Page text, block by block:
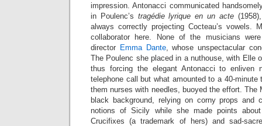
impression. Antonacci communicated
in Poulenc’s tragédie lyrique en un acte
always correctly projecting Cocteau’s vowels.
collaborator here. None of the musicians
director Emma Dante, whose unspectacular
The Poulenc she placed in a nuthouse, with Elle
thus forcing the elegant Antonacci to enliven
telephone call but what amounted to a 40-
them nurses with needles, buoyed the effort. The
black background, relying on corny props and
notions of Sicily while she made points
Crucifixes (a trademark of hers) and sad-